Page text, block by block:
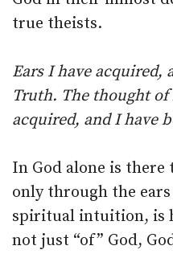
true theists.
Ears I have acquired,
Truth. The thought of
acquired, and I have
In God alone is there
only through the
spiritual intuition, is
not just “of” God,